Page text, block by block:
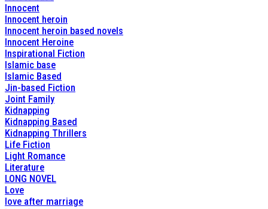
Innocent
Innocent heroin
Innocent heroin based novels
Innocent Heroine
Inspirational Fiction
Islamic base
Islamic Based
Jin-based Fiction
Joint Family
Kidnapping
Kidnapping Based
Kidnapping Thrillers
Life Fiction
Light Romance
Literature
LONG NOVEL
Love
love after marriage